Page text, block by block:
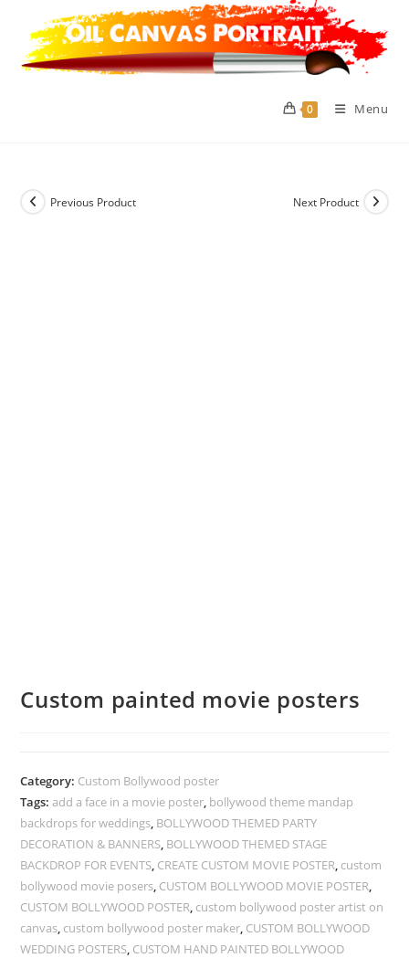
content
0 Menu
Previous Product Next Product
Custom painted movie posters
Category: Custom Bollywood poster
Tags:add a face in a movie poster, bollywood theme mandap
backdrops for weddings, BOLLYWOOD THEMED PARTY
DECORATION & BANNERS, BOLLYWOOD THEMED STAGE
BACKDROP FOR EVENTS, CREATE CUSTOM MOVIE POSTER, custom
bollywood movie posers, CUSTOM BOLLYWOOD MOVIE POSTER,
CUSTOM BOLLYWOOD POSTER, custom bollywood poster artist on
canvas, custom bollywood poster maker, CUSTOM BOLLYWOOD
WEDDING POSTERS, CUSTOM HAND PAINTED BOLLYWOOD